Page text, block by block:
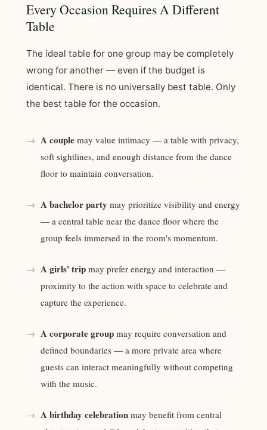
Every Occasion Requires A Different
Table
The ideal table for one group may be completely
wrong for another — even if the budget is
identical. There is no universally best table. Only
the best table for the occasion.
→ A couple may value intimacy — a table with privacy,
soft sightlines, and enough distance from the dance
floor to maintain conversation.
→ A bachelor party may prioritize visibility and energy
— a central table near the dance floor where the
group feels immersed in the room's momentum.
→ A girls' trip may prefer energy and interaction —
proximity to the action with space to celebrate and
capture the experience.
→ A corporate group may require conversation and
defined boundaries — a more private area where
guests can interact meaningfully without competing
with the music.
→ A birthday celebration may benefit from central